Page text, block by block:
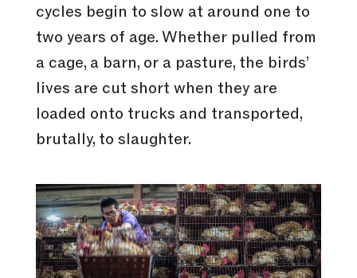
cycles begin to slow at around one to
two years of age. Whether pulled from
a cage, a barn, or a pasture, the birds’
lives are cut short when they are
loaded onto trucks and transported,
brutally, to slaughter.